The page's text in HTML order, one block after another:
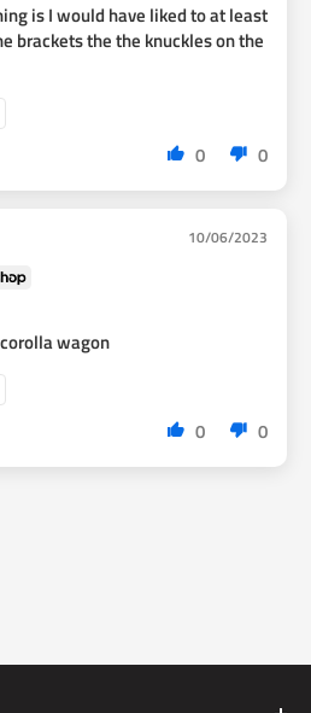
is I would have liked to at least
brackets the the knuckles on the
0 0
10/06/2023
wagon
0 0